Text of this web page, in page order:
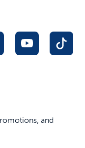
and